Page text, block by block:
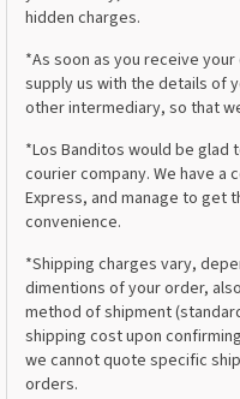
hidden charges.
*As soon as you receive
supply us with the details of
other intermediary, so that
*Los Banditos would be glad
courier company. We have a
Express, and manage to get
convenience.
*Shipping charges vary,
dimentions of your order,
method of shipment
shipping cost upon
we cannot quote specific
orders.